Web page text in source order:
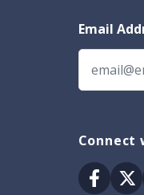
Email
Connect